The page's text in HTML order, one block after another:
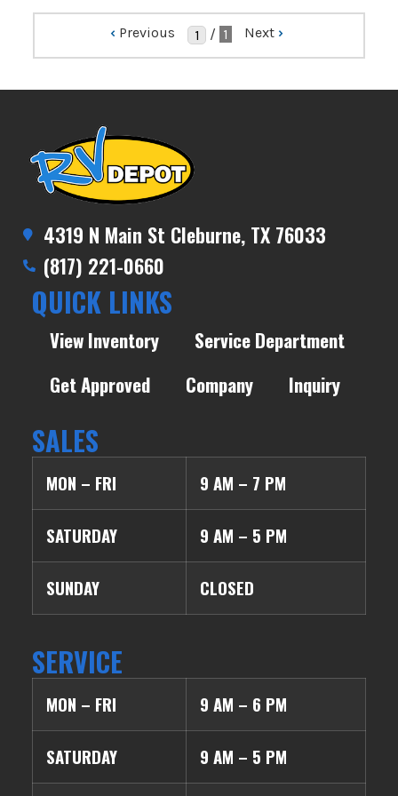
‹ Previous / 1 Next ›
4319 N Main St Cleburne, TX 76033
(817) 221-0660
QUICK LINKS
View Inventory
Service Department
Get Approved
Company Inquiry
SALES
MON – FRI 9 AM – 7 PM
SATURDAY 9 AM – 5 PM
SUNDAY CLOSED
SERVICE
MON – FRI 9 AM – 6 PM
SATURDAY 9 AM – 5 PM